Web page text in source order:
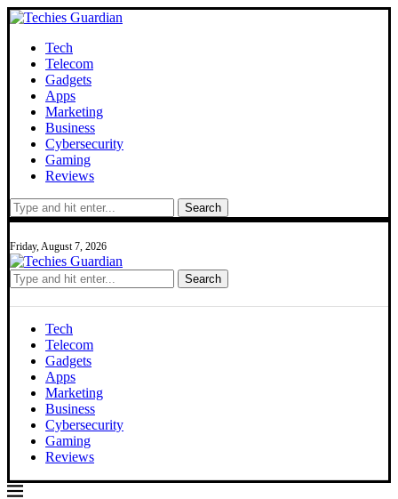
Tech
Telecom
Gadgets
Apps
Marketing
Business
Cybersecurity
Gaming
Reviews
Search
Friday, August 7, 2026
Search
Tech
Telecom
Gadgets
Apps
Marketing
Business
Cybersecurity
Gaming
Reviews